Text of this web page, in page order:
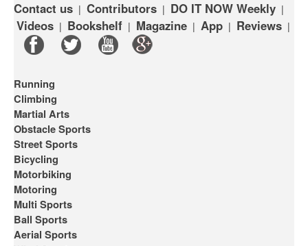
Contact us | Contributors | DO IT NOW Weekly |
Videos | Bookshelf | Magazine | App | Reviews |
Running
Climbing
Martial Arts
Obstacle Sports
Street Sports
Bicycling
Motorbiking
Motoring
Multi Sports
Ball Sports
Aerial Sports